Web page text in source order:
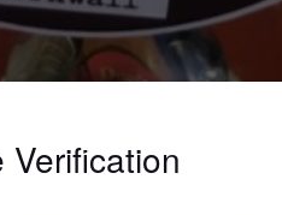
Verification